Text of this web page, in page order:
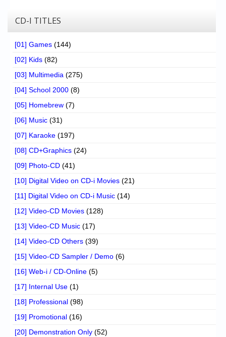
CD-I TITLES
[01] Games (144)
[02] Kids (82)
[03] Multimedia (275)
[04] School 2000 (8)
[05] Homebrew (7)
[06] Music (31)
[07] Karaoke (197)
[08] CD+Graphics (24)
[09] Photo-CD (41)
[10] Digital Video on CD-i Movies (21)
[11] Digital Video on CD-i Music (14)
[12] Video-CD Movies (128)
[13] Video-CD Music (17)
[14] Video-CD Others (39)
[15] Video-CD Sampler / Demo (6)
[16] Web-i / CD-Online (5)
[17] Internal Use (1)
[18] Professional (98)
[19] Promotional (16)
[20] Demonstration Only (52)